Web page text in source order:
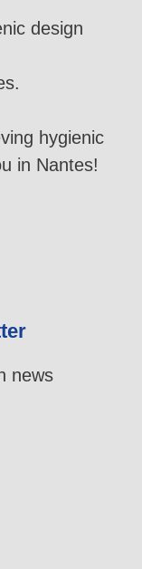
design
hygienic
in Nantes!
news